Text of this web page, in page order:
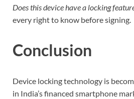
Does this device have a locking
every right to know before signing.
Conclusion
Device locking technology is
in India’s financed smartphone